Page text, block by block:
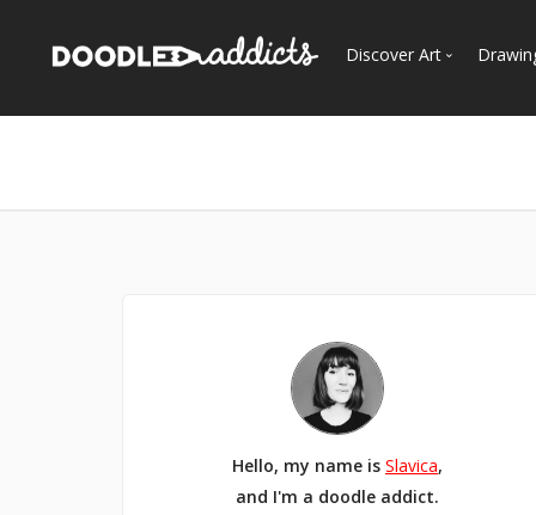
Discover Art
Hello, my name is Slavica,
and I'm a doodle addict.